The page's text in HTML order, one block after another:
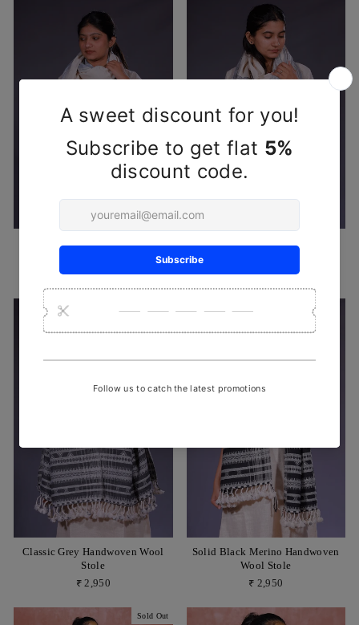
White Blue Handwoven Wool
₹ 2,950
White Black Handwoven Wool
₹ 2,950
Classic Grey Handwoven Wool
Stole
₹ 2,950
Solid Black Merino Handwoven
Wool Stole
₹ 2,950
Sold Out